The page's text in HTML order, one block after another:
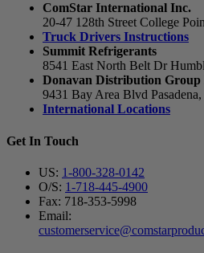
ComStar International Inc.
20-47 128th Street College
Truck Drivers Instructions
Summit Refrigerants
8541 East North Belt Dr
Donavan Distribution
9431 Bay Area Blvd
International Locations
Get In Touch
US: 1-800-328-0142
O/S: 1-718-445-4900
Fax: 718-353-5998
Email: